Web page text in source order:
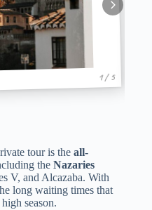
1 / 5
tour is the all-
the Nazaries
V, and Alcazaba. With
long waiting times that
season.